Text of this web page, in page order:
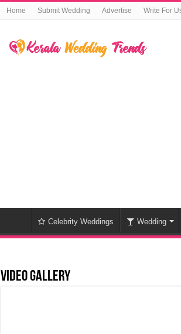
Home Submit Wedding Advertise Write For
Celebrity Weddings Wedding
Video Gallery